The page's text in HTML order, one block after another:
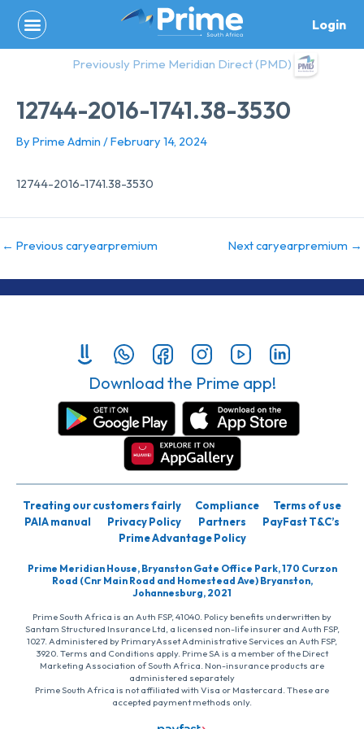
content
Login
Previously Prime Meridian Direct (PMD)
12744-2016-1741.38-3530
By Prime Admin /February 14, 2024
12744-2016-1741.38-3530
← Previous caryearpremium Next caryearpremium →
Download the Prime app!
Treating our customers fairly Compliance
Terms of use
PAIA manual
Privacy Policy Partners
PayFast T&C’s
Prime Advantage Policy
Prime Meridian House, Bryanston Gate Office Park, 170 Curzon
Road (Cnr Main Road and Homestead Ave) Bryanston,
Johannesburg, 2021
Prime South Africa is an Auth FSP, 41040. Policy benefits underwritten by
Santam Structured Insurance Ltd, a licensed non-life insurer and Auth FSP,
1027. Administered by PrimaryAsset Administrative Services an Auth FSP,
3920. Terms and Conditions apply. Prime SA is a member of the Direct
Marketing Association of South Africa. Non-insurance products are
administered separately
Prime South Africa is not affiliated with Visa or Mastercard. These are
accepted payment methods only.